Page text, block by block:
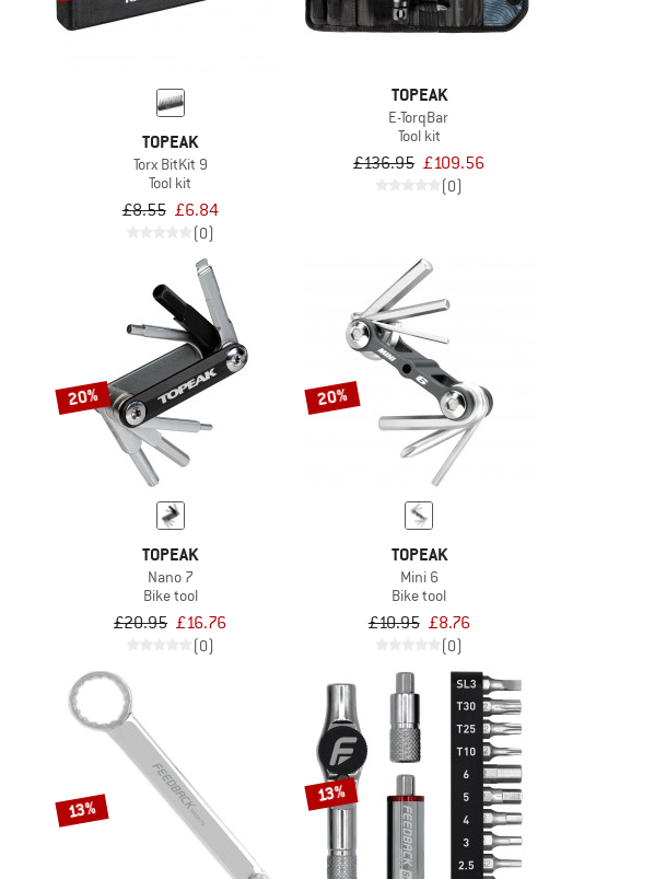
TOPEAK
Torx BitKit 9
Tool kit
£8.55 £6.84
(0)
TOPEAK
E-TorqBar
Tool kit
£136.95 £109.56
(0)
20%
TOPEAK
Nano 7
Bike tool
£20.95 £16.76
(0)
20%
TOPEAK
Mini 6
Bike tool
£10.95 £8.76
(0)
13%
13%